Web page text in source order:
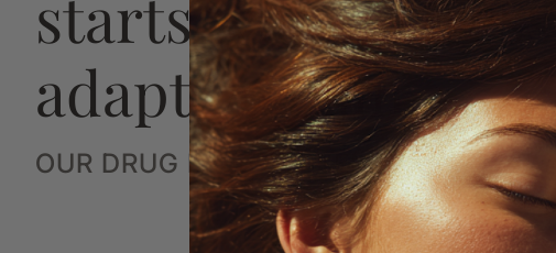
starts with a stress-
adaptive plan
OUR DRUG FREE SYSTEM